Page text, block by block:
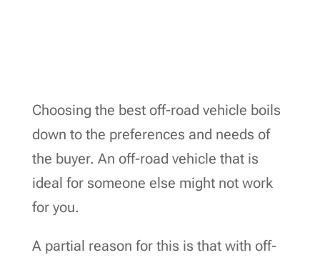
Choosing the best off-road vehicle boils
down to the preferences and needs of
the buyer. An off-road vehicle that is
ideal for someone else might not work
for you.
A partial reason for this is that with off-